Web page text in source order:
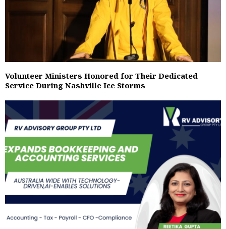
Volunteer Ministers Honored for Their Dedicated
Service During Nashville Ice Storms